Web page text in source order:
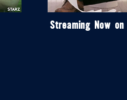
Streaming Now on